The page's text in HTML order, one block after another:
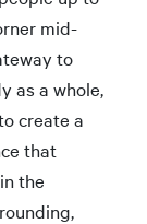
mid-
to
as a whole,
create a
that
the